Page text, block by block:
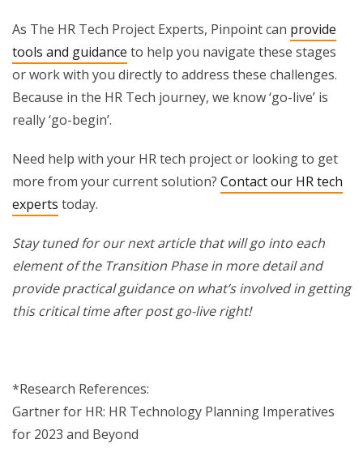
As The HR Tech Project Experts, Pinpoint can provide
tools and guidance to help you navigate these stages
or work with you directly to address these challenges.
Because in the HR Tech journey, we know ‘go-live’ is
really ‘go-begin’.
Need help with your HR tech project or looking to get
more from your current solution? Contact our HR tech
experts today.
Stay tuned for our next article that will go into each
element of the Transition Phase in more detail and
provide practical guidance on what’s involved in getting
this critical time after post go-live right!
*Research References:
Gartner for HR: HR Technology Planning Imperatives
for 2023 and Beyond